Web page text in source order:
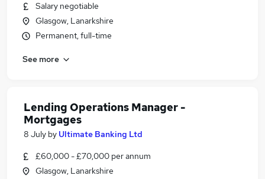
Salary negotiable
Glasgow, Lanarkshire
Permanent, full-time
See more
Lending Operations Manager -
Mortgages
8 July by Ultimate Banking Ltd
£60,000 - £70,000 per annum
Glasgow, Lanarkshire